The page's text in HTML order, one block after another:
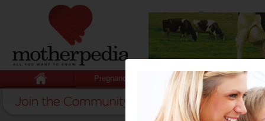
Pregnancy Baby Child